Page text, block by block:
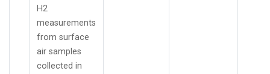
H2
measurements
from surface
air samples
collected in